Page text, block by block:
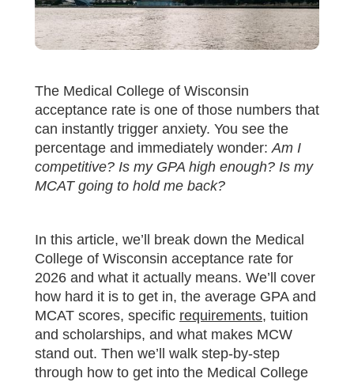
The Medical College of Wisconsin
acceptance rate is one of those numbers that
can instantly trigger anxiety. You see the
percentage and immediately wonder: Am I
competitive? Is my GPA high enough? Is my
MCAT going to hold me back?
In this article, we’ll break down the Medical
College of Wisconsin acceptance rate for
2026 and what it actually means. We’ll cover
how hard it is to get in, the average GPA and
MCAT scores, specific requirements, tuition
and scholarships, and what makes MCW
stand out. Then we’ll walk step-by-step
through how to get into the Medical College